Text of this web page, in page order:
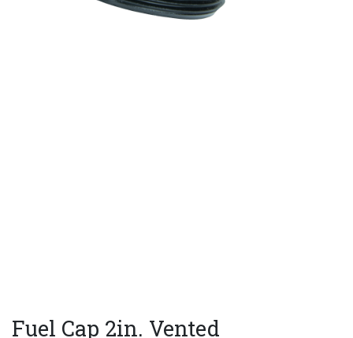
Fuel Cap 2in. Vented